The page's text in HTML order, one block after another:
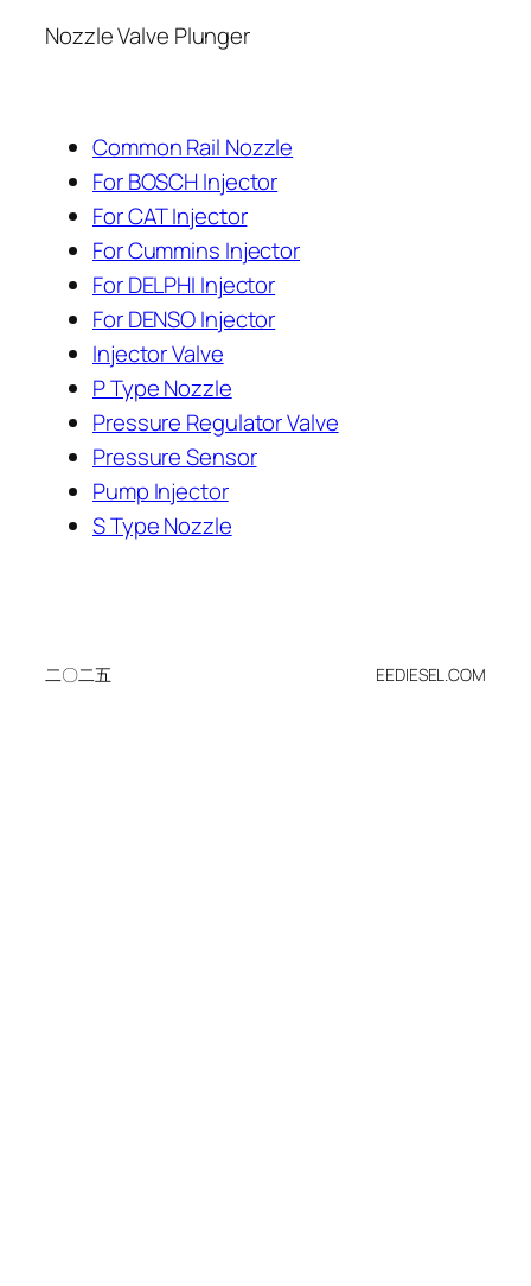
Nozzle Valve Plunger
Common Rail Nozzle
For BOSCH Injector
For CAT Injector
For Cummins Injector
For DELPHI Injector
For DENSO Injector
Injector Valve
P Type Nozzle
Pressure Regulator Valve
Pressure Sensor
Pump Injector
S Type Nozzle
二〇二五 EEDIESEL.COM